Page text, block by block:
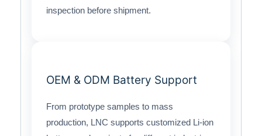
inspection before shipment.
OEM & ODM Battery Support
From prototype samples to mass
production, LNC supports customized Li-ion